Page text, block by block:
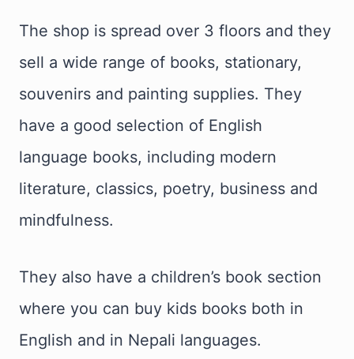
The shop is spread over 3 floors and they
sell a wide range of books, stationary,
souvenirs and painting supplies. They
have a good selection of English
language books, including modern
literature, classics, poetry, business and
mindfulness.
They also have a children’s book section
where you can buy kids books both in
English and in Nepali languages.